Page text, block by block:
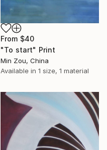
From $40
"To start" Print
Min Zou, China
Available in 1 size, 1 material